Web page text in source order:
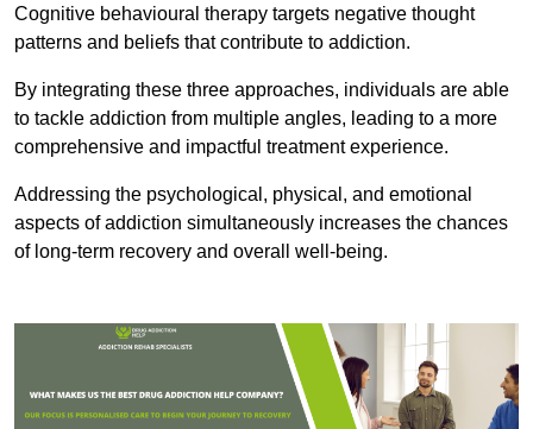
Cognitive behavioural therapy targets negative thought
patterns and beliefs that contribute to addiction.
By integrating these three approaches, individuals are able
to tackle addiction from multiple angles, leading to a more
comprehensive and impactful treatment experience.
Addressing the psychological, physical, and emotional
aspects of addiction simultaneously increases the chances
of long-term recovery and overall well-being.